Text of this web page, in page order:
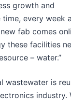
growth and
every week
fab comes
these facilities
– water.”
wastewater is
industry.